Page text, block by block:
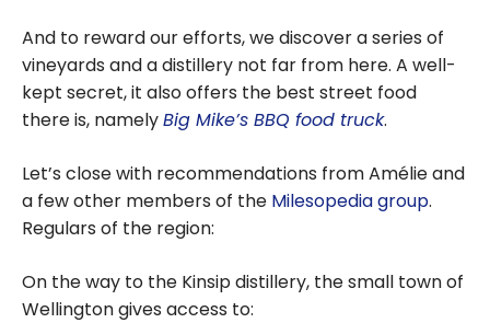
And to reward our efforts, we discover a series of
vineyards and a distillery not far from here. A well-
kept secret, it also offers the best street food
there is, namelyBig Mike’s BBQ food truck.
Let’s close with recommendations from Amélie and
a few other members of the Milesopedia group.
Regulars of the region:
On the way to the Kinsip distillery, the small town of
Wellington gives access to: